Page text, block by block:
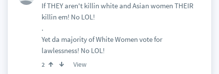
If THEY aren't killin white and Asian women THEIR
killin em! No LOL!
.
Yet da majority of White Women vote for
lawlessness! No LOL!
2 View